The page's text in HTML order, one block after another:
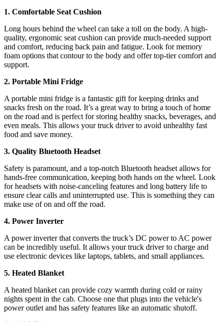
1. Comfortable Seat Cushion
Long hours behind the wheel can take a toll on the body. A high-
quality, ergonomic seat cushion can provide much-needed support
and comfort, reducing back pain and fatigue. Look for memory
foam options that contour to the body and offer top-tier comfort and
support.
2. Portable Mini Fridge
A portable mini fridge is a fantastic gift for keeping drinks and
snacks fresh on the road. It’s a great way to bring a touch of home
on the road and is perfect for storing healthy snacks, beverages, and
even meals. This allows your truck driver to avoid unhealthy fast
food and save money.
3. Quality Bluetooth Headset
Safety is paramount, and a top-notch Bluetooth headset allows for
hands-free communication, keeping both hands on the wheel. Look
for headsets with noise-canceling features and long battery life to
ensure clear calls and uninterrupted use. This is something they can
make use of on and off the road.
4. Power Inverter
A power inverter that converts the truck’s DC power to AC power
can be incredibly useful. It allows your truck driver to charge and
use electronic devices like laptops, tablets, and small appliances.
5. Heated Blanket
A heated blanket can provide cozy warmth during cold or rainy
nights spent in the cab. Choose one that plugs into the vehicle's
power outlet and has safety features like an automatic shutoff.